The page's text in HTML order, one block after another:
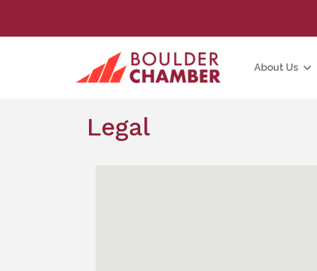
About Us
Legal